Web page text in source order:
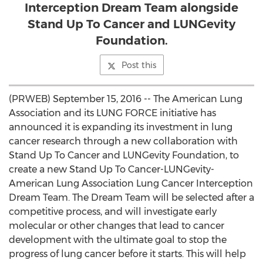
Interception Dream Team alongside
Stand Up To Cancer and LUNGevity
Foundation.
Post this
(PRWEB) September 15, 2016 -- The American Lung
Association and its LUNG FORCE initiative has
announced it is expanding its investment in lung
cancer research through a new collaboration with
Stand Up To Cancer and LUNGevity Foundation, to
create a new Stand Up To Cancer-LUNGevity-
American Lung Association Lung Cancer Interception
Dream Team. The Dream Team will be selected after a
competitive process, and will investigate early
molecular or other changes that lead to cancer
development with the ultimate goal to stop the
progress of lung cancer before it starts. This will help